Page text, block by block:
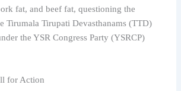
fat, and beef fat, questioning the
Tirumala Tirupati Devasthanams (TTD)
the YSR Congress Party (YSRCP)
for Action